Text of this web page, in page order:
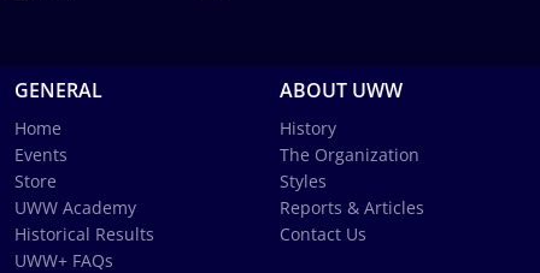
GENERAL
Home
Events
Store
UWW Academy
Historical Results
UWW+ FAQs
ABOUT UWW
History
The Organization
Styles
Reports & Articles
Contact Us